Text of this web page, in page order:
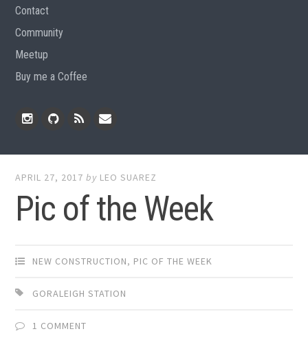
Contact
Community
Meetup
Buy me a Coffee
APRIL 27, 2017 by LEO SUAREZ
Pic of the Week
NEW CONSTRUCTION, PIC OF THE WEEK
GORALEIGH STATION
1 COMMENT